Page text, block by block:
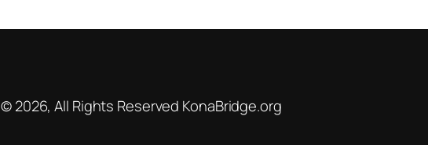
© 2026, All Rights Reserved KonaBridge.org